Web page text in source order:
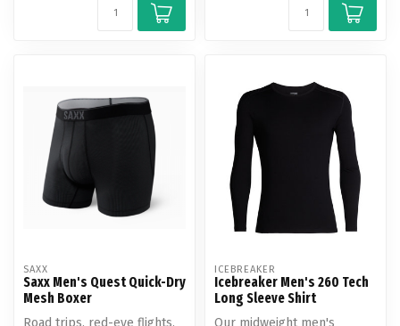
SAXX
Saxx Men's Quest Quick-Dry
Mesh Boxer
ICEBREAKER
Icebreaker Men's 260 Tech
Long Sleeve Shirt